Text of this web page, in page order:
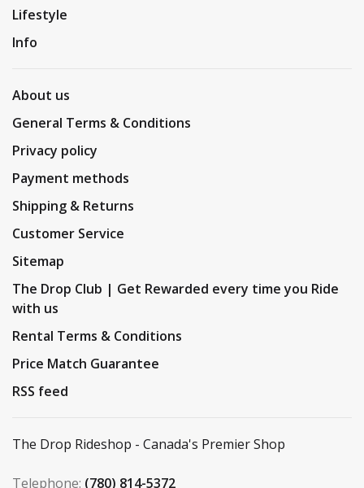
Lifestyle
Info
About us
General Terms & Conditions
Privacy policy
Payment methods
Shipping & Returns
Customer Service
Sitemap
The Drop Club | Get Rewarded every time you Ride
with us
Rental Terms & Conditions
Price Match Guarantee
RSS feed
The Drop Rideshop - Canada's Premier Shop
Telephone: (780) 814-5372